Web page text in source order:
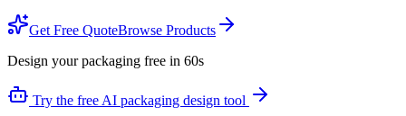
Get Free QuoteBrowse Products
Design your packaging free in 60s
Try the free AI packaging design tool